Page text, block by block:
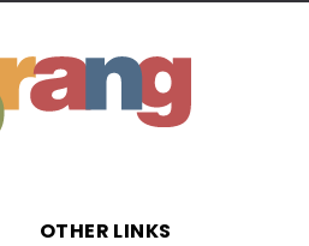
OTHER LINKS